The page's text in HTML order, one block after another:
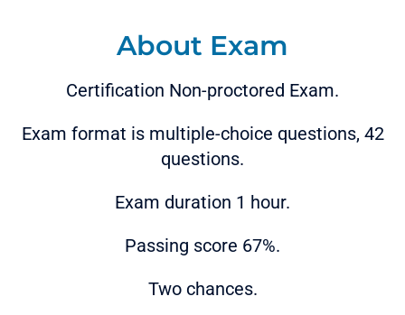
About Exam
Certification Non-proctored Exam.
Exam format is multiple-choice questions, 42
questions.
Exam duration 1 hour.
Passing score 67%.
Two chances.